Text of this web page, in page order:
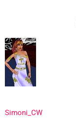
Simoni_CW